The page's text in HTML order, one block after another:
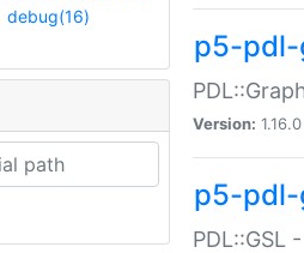
debug(16)
p5-pdl-
Version: 1.16.0
p5-pdl-
PDL::GSL